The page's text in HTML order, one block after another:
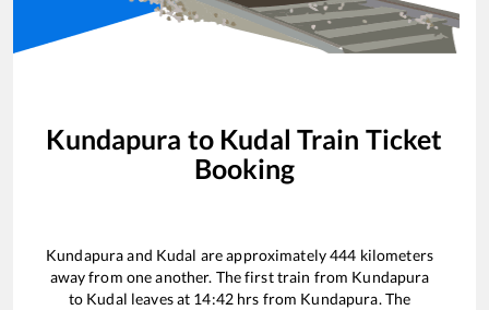
Kundapura to Kudal Train Ticket
Booking
Kundapuraand Kudal are approximately444 kilometers
away from one another. The first train from Kundapura
to Kudal leaves at 14:42 hrs from Kundapura. The